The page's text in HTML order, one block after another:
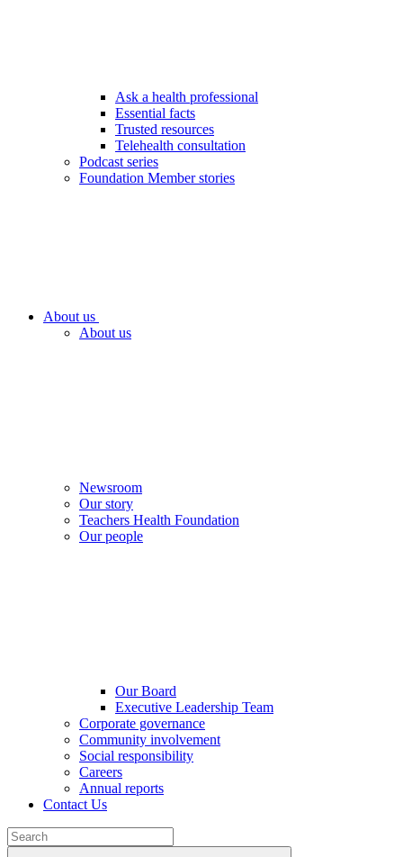
Ask a health professional
Essential facts
Trusted resources
Telehealth consultation
Podcast series
Foundation Member stories
About us
About us
Newsroom
Our story
Teachers Health Foundation
Our people
Our Board
Executive Leadership Team
Corporate governance
Community involvement
Social responsibility
Careers
Annual reports
Contact Us